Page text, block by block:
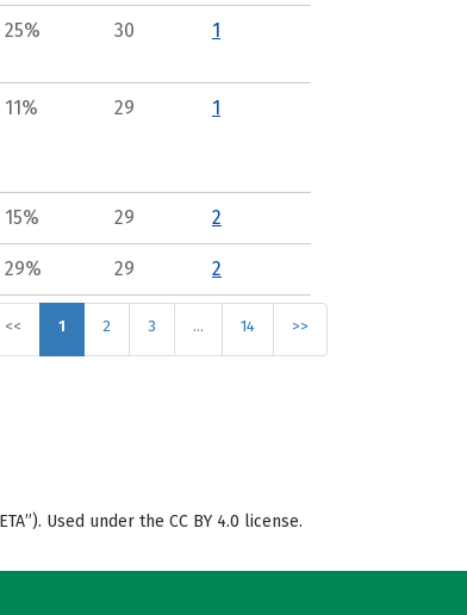
25% 30 1
11% 29 1
15% 29 2
29% 29 2
<< 1 2 3 … 14 >>
Used under the CC BY 4.0 license.